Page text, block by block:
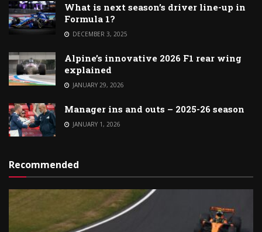
What is next season’s driver line-up in
Formula 1?
DECEMBER 3, 2025
Alpine’s innovative 2026 F1 rear wing
explained
JANUARY 29, 2026
Manager ins and outs – 2025-26 season
JANUARY 1, 2026
Recommended